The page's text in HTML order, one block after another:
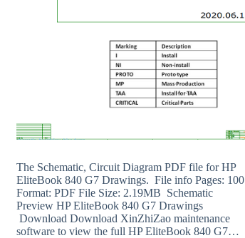
The Schematic, Circuit Diagram PDF file for HP
EliteBook 840 G7 Drawings. File info Pages: 100
Format: PDF File Size: 2.19MB Schematic
Preview HP EliteBook 840 G7 Drawings
Download Download XinZhiZao maintenance
software to view the full HP EliteBook 840 G7…